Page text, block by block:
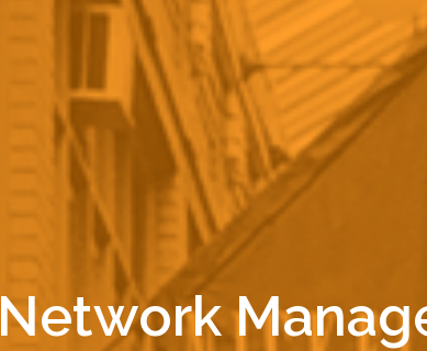
Network